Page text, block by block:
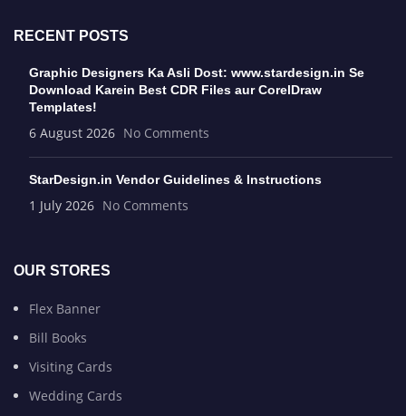
RECENT POSTS
Graphic Designers Ka Asli Dost: www.stardesign.in Se
Download Karein Best CDR Files aur CorelDraw
Templates!
6 August 2026 No Comments
StarDesign.in Vendor Guidelines & Instructions
1 July 2026 No Comments
OUR STORES
Flex Banner
Bill Books
Visiting Cards
Wedding Cards